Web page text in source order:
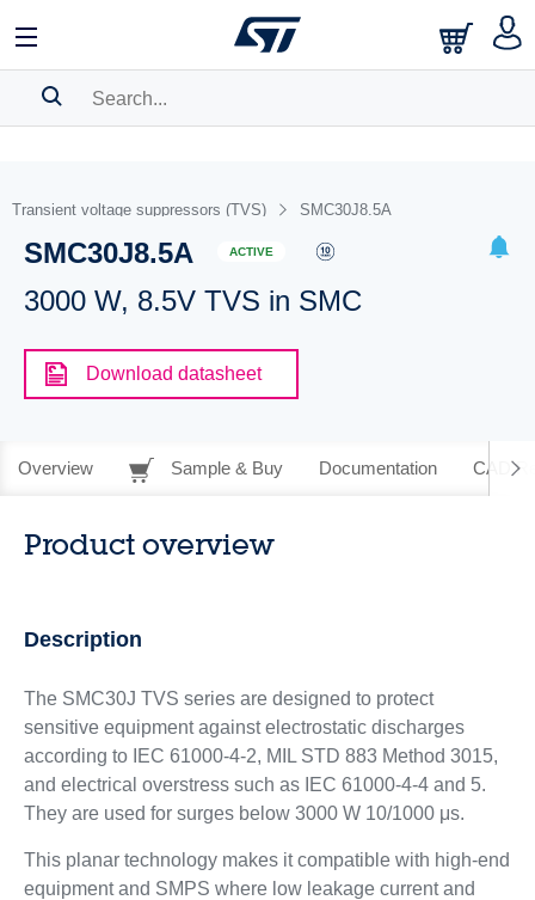
BOOKMARK
Pleaselog into show your saved searches.
Transient voltage suppressors (TVS) SMC30J8.5A
SMC30J8.5A ACTIVE
3000 W, 8.5V TVS in SMC
Download datasheet
Overview Sample & Buy Documentation CAD
Product overview
Description
The SMC30J TVS series are designed to protect
sensitive equipment against electrostatic discharges
according to IEC 61000-4-2, MIL STD 883 Method 3015,
and electrical overstress such as IEC 61000-4-4 and 5.
They are used for surges below 3000 W 10/1000 μs.
This planar technology makes it compatible with high-end
equipment and SMPS where low leakage current and